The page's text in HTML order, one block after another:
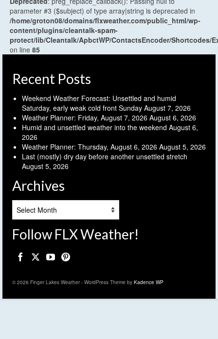
parameter #3 ($subject) of type array|string is deprecated in
/home/groton08/domains/flxweather.com/public_html/wp-
content/plugins/cleantalk-spam-
protect/lib/Cleantalk/ApbctWP/ContactsEncoder/Shortcodes/
on line 85
Recent Posts
Weekend Weather Forecast: Unsettled and humid
Saturday, early weak cold front Sunday August 7, 2026
Weather Planner: Friday, August 7, 2026 August 6, 2026
Humid and unsettled weather into the weekend August 6,
2026
Weather Planner: Thursday, August 6, 2026 August 5, 2026
Last (mostly) dry day before another unsettled stretch
August 5, 2026
Archives
Follow FLX Weather!
© 2026 Finger Lakes Weather - WordPress Theme by Kadence WP